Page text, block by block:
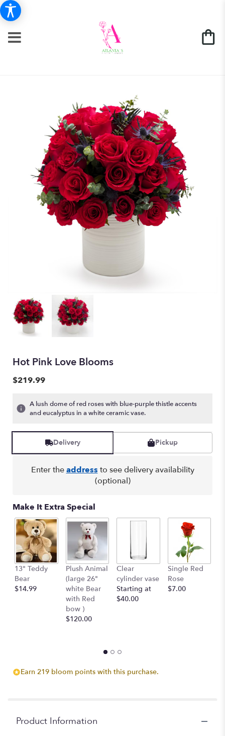
Hot Pink Love Blooms
$219.99
A lush dome of red roses with blue-purple thistle accents
and eucalyptus in a white ceramic vase.
Delivery Pickup
Enter theaddress to see delivery availability
(optional)
Make It Extra Special
13" Teddy
Bear
$14.99
Plush Animal
(large 26"
white Bear
with Red
bow )
$120.00
Clear
cylinder vase
Starting at
$40.00
Single Red
Rose
$7.00
Earn 219 bloom points with this purchase.
Product Information